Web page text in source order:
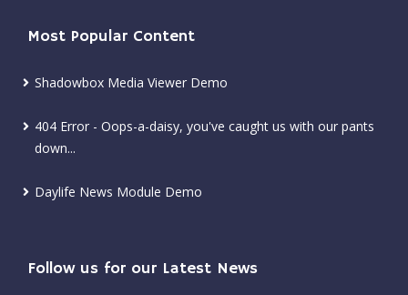
Most Popular Content
Shadowbox Media Viewer Demo
404 Error - Oops-a-daisy, you've caught us with our pants
down...
Daylife News Module Demo
Follow us for our Latest News